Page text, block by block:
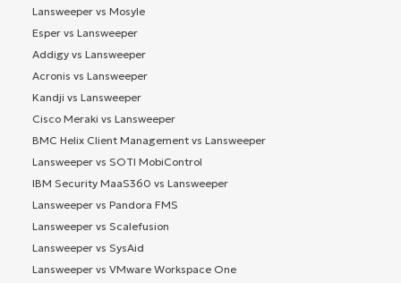
Lansweeper vs Mosyle
Esper vs Lansweeper
Addigy vs Lansweeper
Acronis vs Lansweeper
Kandji vs Lansweeper
Cisco Meraki vs Lansweeper
BMC Helix Client Management vs Lansweeper
Lansweeper vs SOTI MobiControl
IBM Security MaaS360 vs Lansweeper
Lansweeper vs Pandora FMS
Lansweeper vs Scalefusion
Lansweeper vs SysAid
Lansweeper vs VMware Workspace One